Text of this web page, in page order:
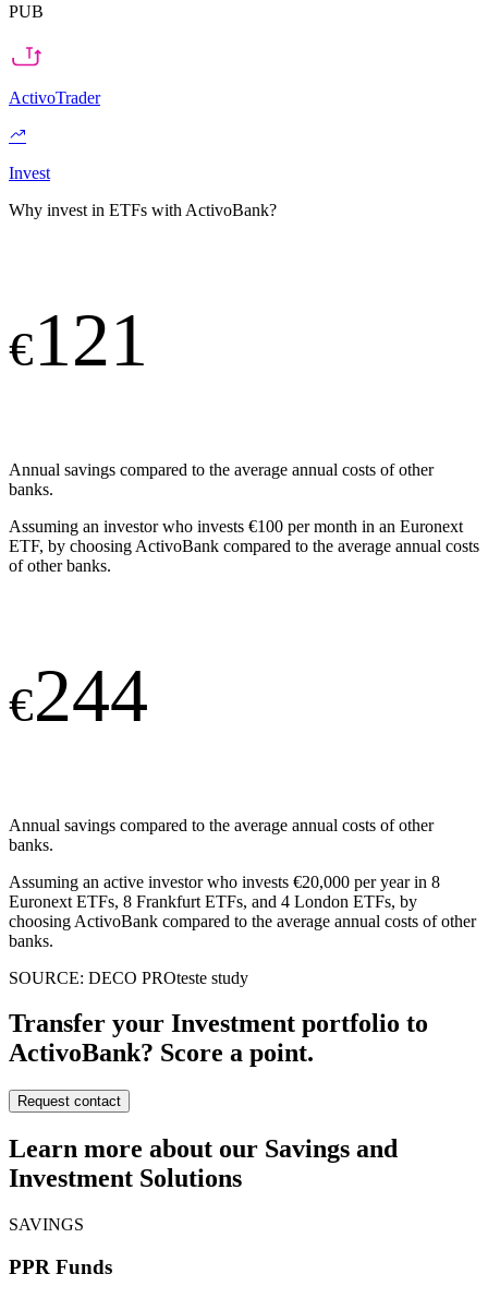
PUB
ActivoTrader
Invest
Why invest in ETFs with ActivoBank?
€121
Annual savings compared to the average annual costs of other
banks.
Assuming an investor who invests €100 per month in an Euronext
ETF, by choosing ActivoBank compared to the average annual costs
of other banks.
€244
Annual savings compared to the average annual costs of other
banks.
Assuming an active investor who invests €20,000 per year in 8
Euronext ETFs, 8 Frankfurt ETFs, and 4 London ETFs, by
choosing ActivoBank compared to the average annual costs of other
banks.
SOURCE: DECO PROteste study
Transfer your Investment portfolio to
ActivoBank? Score a point.
Request contact
Learn more about our Savings and
Investment Solutions
SAVINGS
PPR Funds